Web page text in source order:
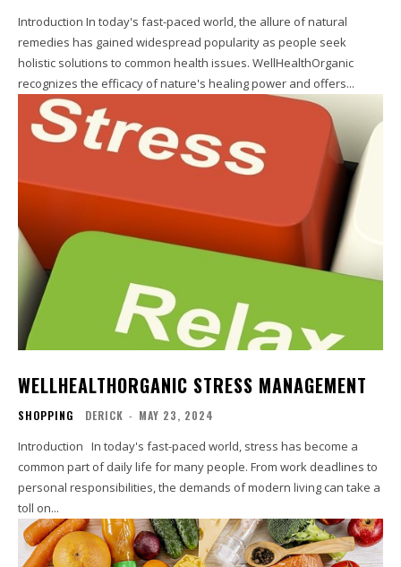
Introduction In today's fast-paced world, the allure of natural
remedies has gained widespread popularity as people seek
holistic solutions to common health issues. WellHealthOrganic
recognizes the efficacy of nature's healing power and offers...
WELLHEALTHORGANIC STRESS MANAGEMENT
SHOPPING DERICK - MAY 23, 2024
Introduction In today's fast-paced world, stress has become a
common part of daily life for many people. From work deadlines to
personal responsibilities, the demands of modern living can take a
toll on...